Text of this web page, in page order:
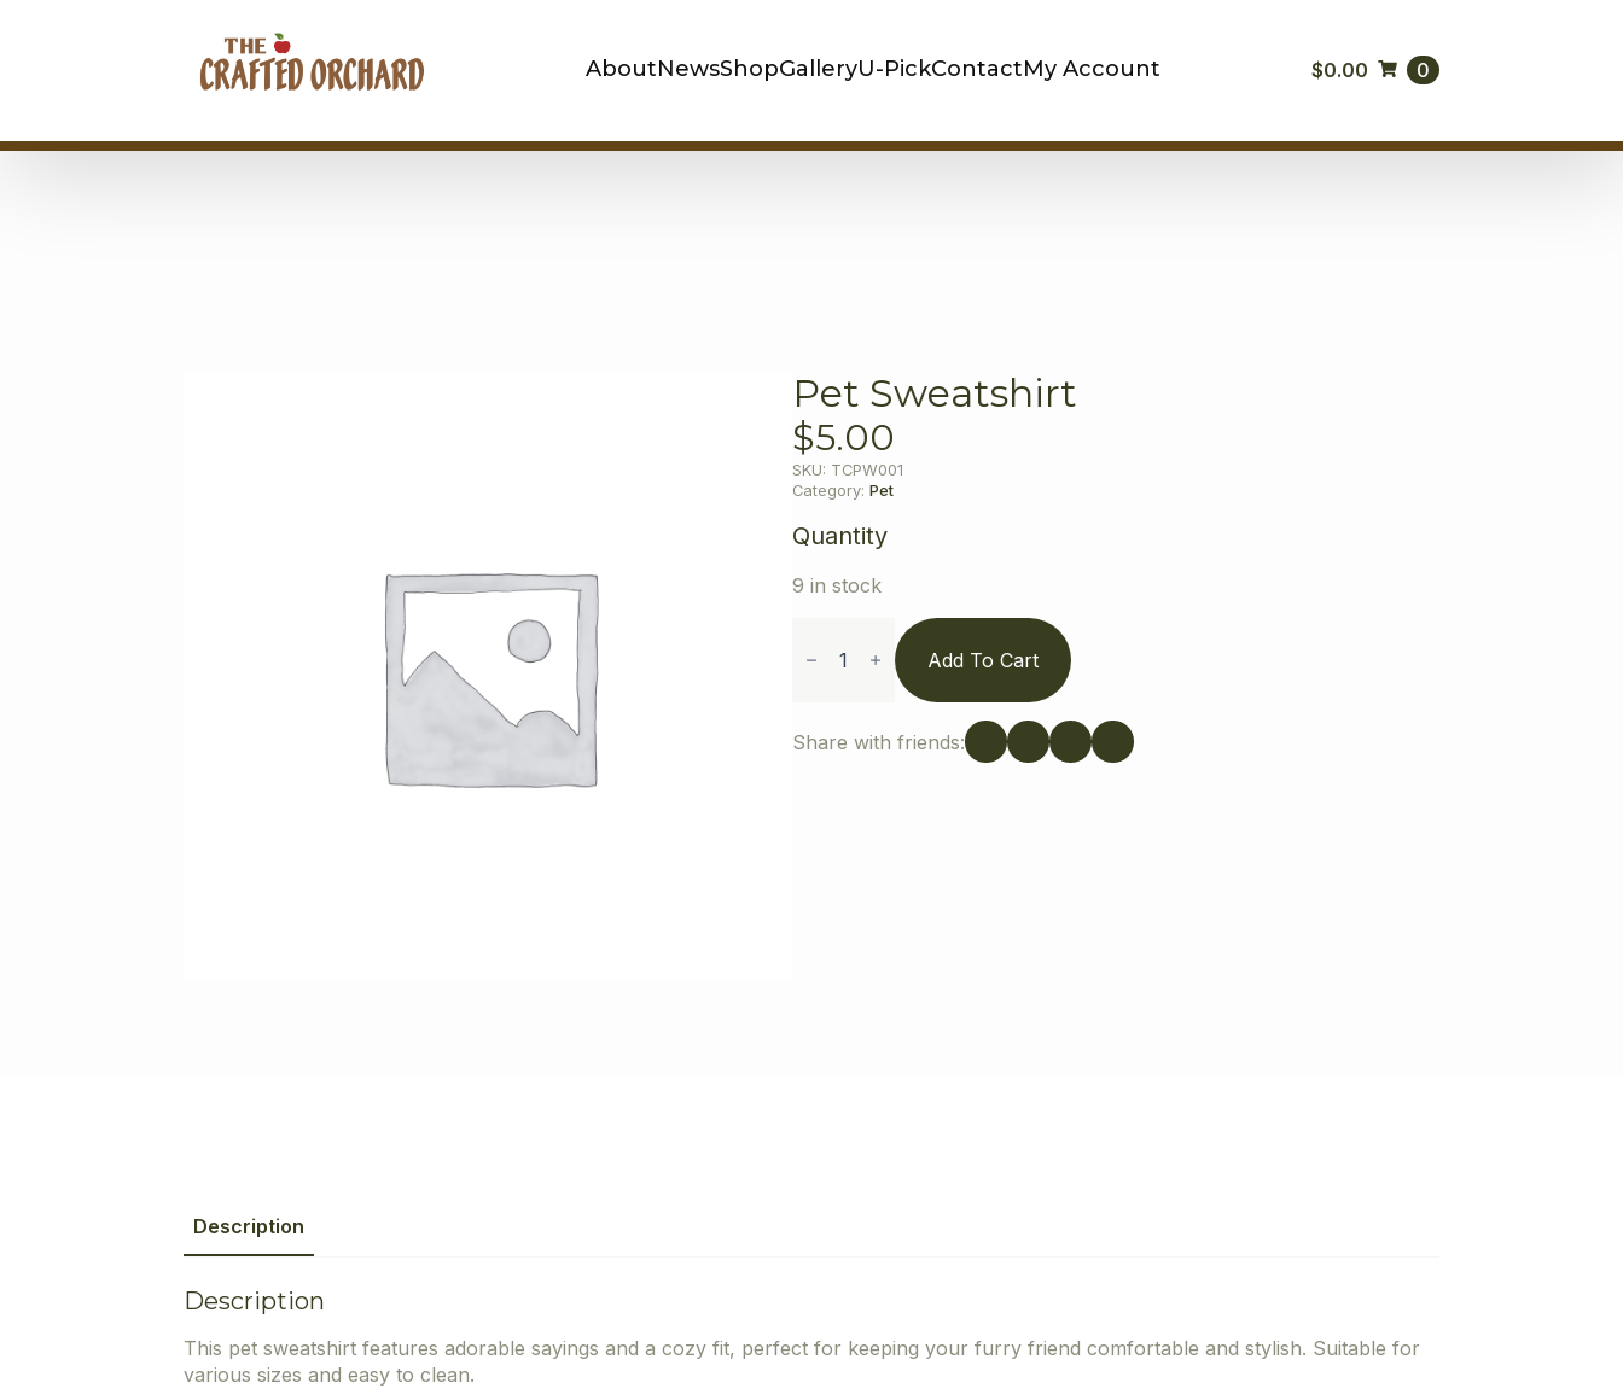
AboutNewsShopGalleryU-PickContactMy Account $0.00 0
Pet Sweatshirt
$5.00
SKU: TCPW001
Category: Pet
Quantity
9 in stock
quantity
Add To Cart
Share with friends:
Description
Description
This pet sweatshirt features adorable sayings and a cozy fit, perfect for keeping your furry friend comfortable and stylish. Suitable for
various sizes and easy to clean.